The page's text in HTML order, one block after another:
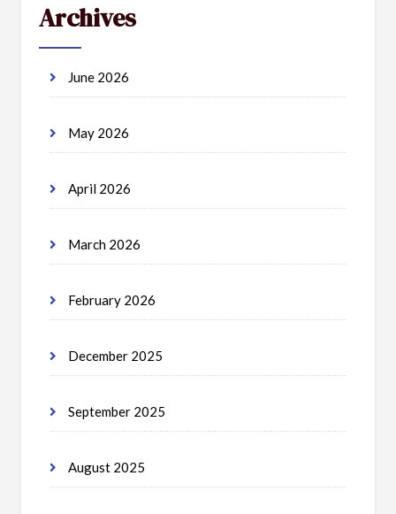
Archives
June 2026
May 2026
April 2026
March 2026
February 2026
December 2025
September 2025
August 2025